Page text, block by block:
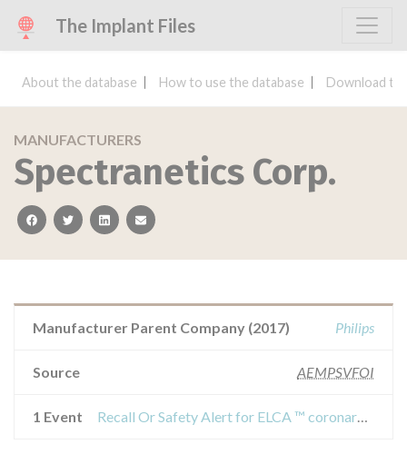
The Implant Files
About the database How to use the database Download
MANUFACTURERS
Spectranetics Corp.
facebooktwitterlinkedinemail
Manufacturer Parent Company (2017) Philips
Source AEMPSVFOI
1 Event Recall Or Safety Alert for ELCA ™ coronary atherectomy catheter, model 110-004, lot number FHH16D05B, FHH16F28A, FHH16G13A, FHH16H24A